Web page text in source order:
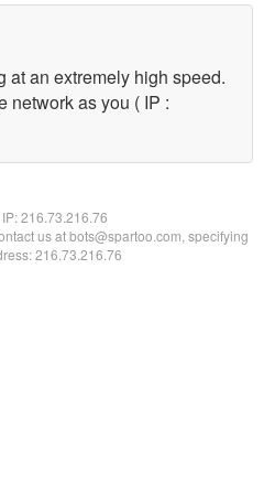
at an extremely high speed.
network as you ( IP :
216.73.216.76
us at bots@spartoo.com, specifying
216.73.216.76